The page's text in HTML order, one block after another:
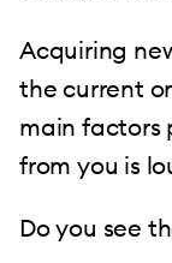
Acquiring
the current
main factors
from you is
Do you see